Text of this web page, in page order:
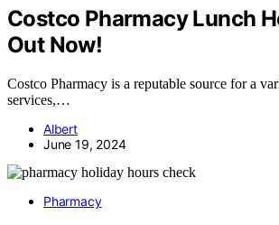
Costco Pharmacy Lunch
Out Now!
Costco Pharmacy is a reputable source for a
services,…
Albert
June 19, 2024
Pharmacy